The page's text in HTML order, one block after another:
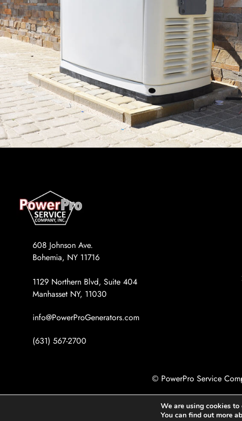
608 Johnson Ave.
Bohemia, NY 11716
1129 Northern Blvd, Suite 404
Manhasset NY, 11030
info@PowerProGenerators.com
(631) 567-2700
© PowerPro Service
We are using cookies to
You can find out more